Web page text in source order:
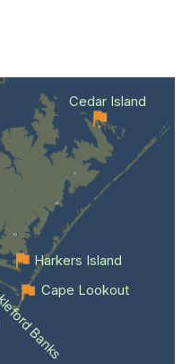
Banks
Cape Lookout
Cedar Island
Harkers Island